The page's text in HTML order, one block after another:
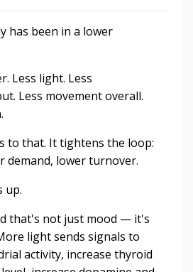
has been in a lower
Less light. Less
Less movement overall.
to that. It tightens the loop:
demand, lower turnover.
up.
that's not just mood — it's
light sends signals to
activity, increase thyroid